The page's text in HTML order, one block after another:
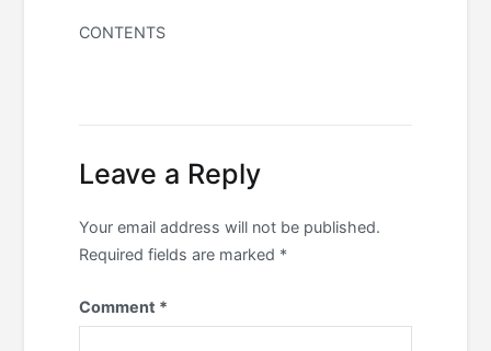
CONTENTS
Leave a Reply
Your email address will not be published.
Required fields are marked *
Comment *